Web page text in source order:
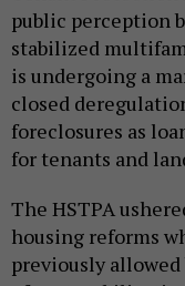
public perception
stabilized
is undergoing a
closed
foreclosures as
for tenants and
The HSTPA
housing reforms
previously